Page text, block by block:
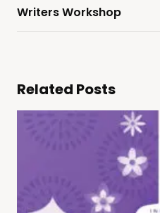
Writers Workshop
Related Posts